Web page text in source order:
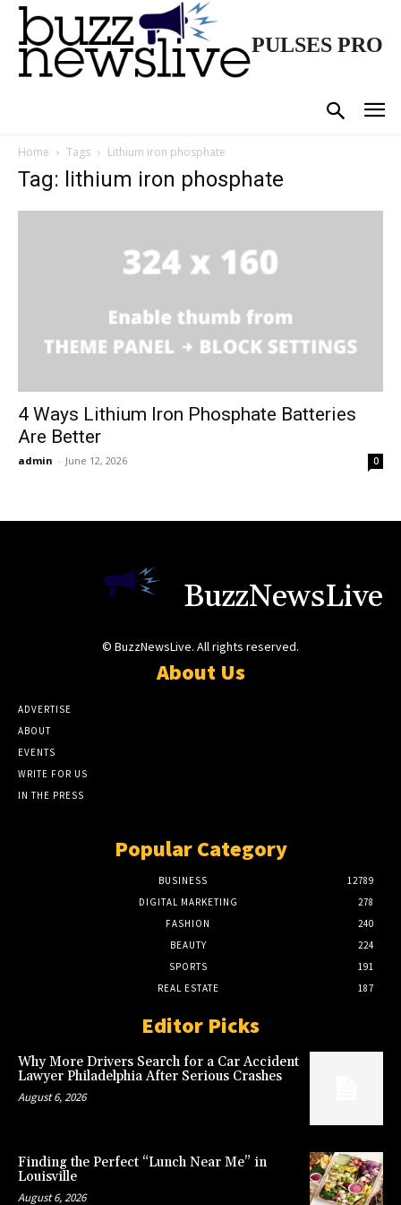
PULSES PRO
Home Tags Lithium iron phosphate
Tag: lithium iron phosphate
4 Ways Lithium Iron Phosphate Batteries
Are Better
admin - June 12, 2026 0
BuzzNewsLive
© BuzzNewsLive. All rights reserved.
About Us
ADVERTISE
ABOUT
EVENTS
WRITE FOR US
IN THE PRESS
Popular Category
BUSINESS
12789
DIGITAL MARKETING
278
FASHION
240
BEAUTY
224
SPORTS
191
REAL ESTATE
187
Editor Picks
Why More Drivers Search for a Car Accident
Lawyer Philadelphia After Serious Crashes
August 6, 2026
Finding the Perfect “Lunch Near Me” in
Louisville
August 6, 2026